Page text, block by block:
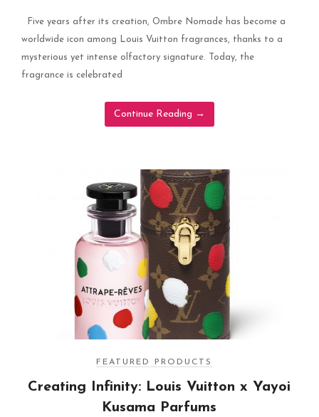
Five years after its creation, Ombre Nomade has become a
worldwide icon among Louis Vuitton fragrances, thanks to a
mysterious yet intense olfactory signature. Today, the
fragrance is celebrated
Continue Reading →
FEATURED PRODUCTS
Creating Infinity: Louis Vuitton x Yayoi
Kusama Parfums